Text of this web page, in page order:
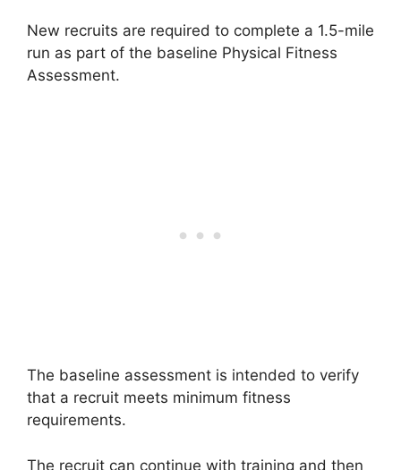
New recruits are required to complete a 1.5-mile
run as part of the baseline Physical Fitness
Assessment.
The baseline assessment is intended to verify
that a recruit meets minimum fitness
requirements.
The recruit can continue with training and then